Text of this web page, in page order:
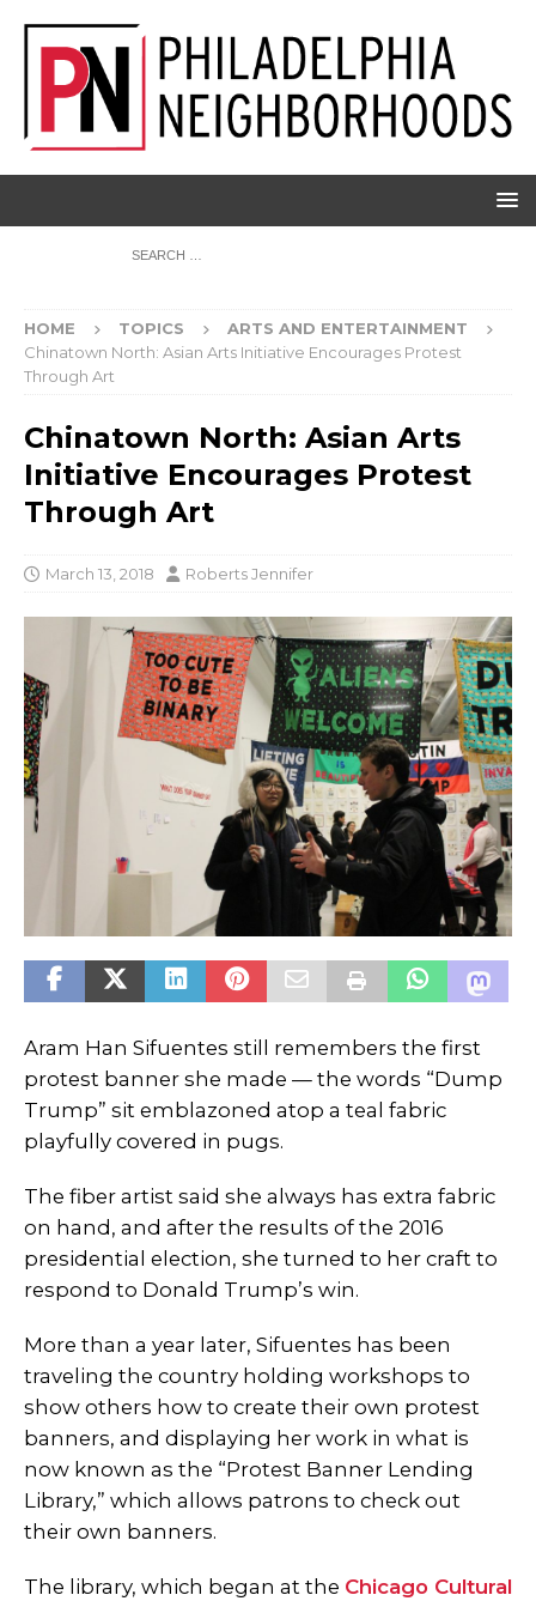
HOME TOPICS
ARTS AND ENTERTAINMENT
Chinatown North: Asian Arts Initiative Encourages Protest
Through Art
Chinatown North: Asian Arts
Initiative Encourages Protest
Through Art
March 13, 2018 Roberts Jennifer
Aram Han Sifuentes still remembers the first
protest banner she made — the words “Dump
Trump” sit emblazoned atop a teal fabric
playfully covered in pugs.
The fiber artist said she always has extra fabric
on hand, and after the results of the 2016
presidential election, she turned to her craft to
respond to Donald Trump’s win.
More than a year later, Sifuentes has been
traveling the country holding workshops to
show others how to create their own protest
banners, and displaying her work in what is
now known as the “Protest Banner Lending
Library,” which allows patrons to check out
their own banners.
The library, which began at the Chicago Cultural